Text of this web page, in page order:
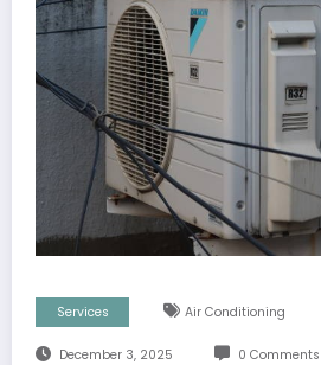
Services Air Conditioning
December 3, 2025 0 Comments